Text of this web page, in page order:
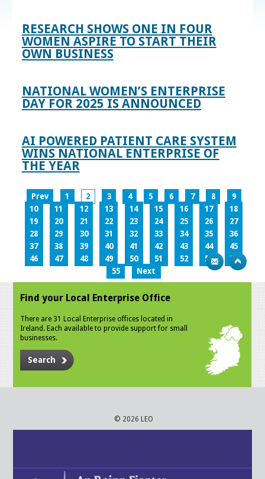
RESEARCH SHOWS ONE IN FOUR
WOMEN ASPIRE TO START THEIR
OWN BUSINESS
NATIONAL WOMEN’S ENTERPRISE
DAY FOR 2025 IS ANNOUNCED
AI POWERED PATIENT CARE SYSTEM
WINS NATIONAL ENTERPRISE OF
THE YEAR
Prev 1 2 3 4 5 6 7 8
9
10
11 12 13 14 15 16 17
18
19
20 21 22 23 24 25 26
27
28
29 30 31 32 33 34 35
36
37
38 39 40 41 42 43 44
45
46
47 48 49 50 51 52 53
54
55
Next
Find your Local Enterprise Office
There are 31 Local Enterprise offices located in
Ireland. Each available to provide support for small
businesses.
Search
© 2026 LEO